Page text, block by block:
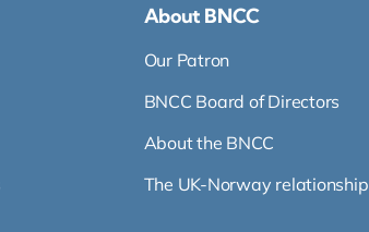
About BNCC
Our Patron
BNCC Board of Directors
About the BNCC
The UK-Norway relationship